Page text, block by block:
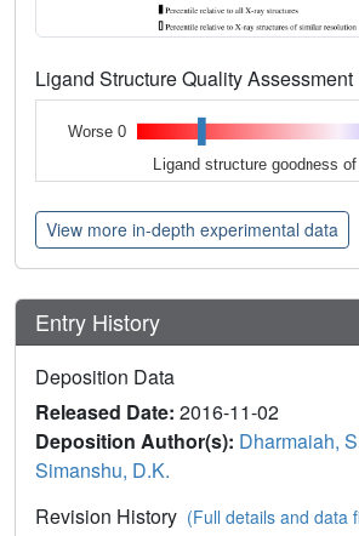
Ligand Structure Quality Assessment
Worse 0
Ligand structure goodness
View more in-depth experimental data
Entry History
Deposition Data
Released Date: 2016-11-02
Deposition Author(s): Dharmaiah,
Simanshu, D.K.
Revision History (Full details and data